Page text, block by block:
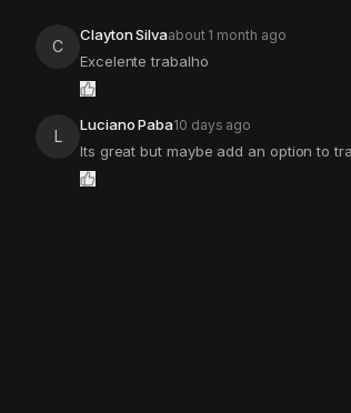
C
Clayton Silvaabout 1 month ago
Excelente trabalho
L
Luciano Paba10 days ago
Its great but maybe add an option to